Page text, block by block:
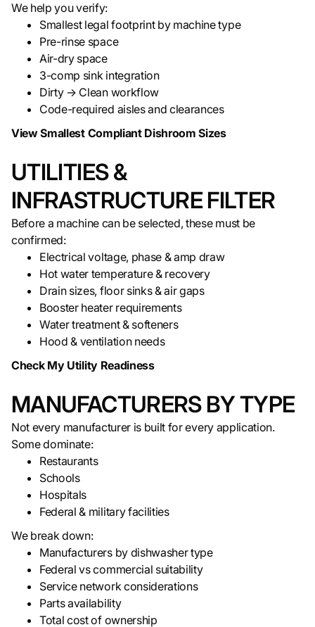
We help you verify:
Smallest legal footprint by machine type
Pre-rinse space
Air-dry space
3-comp sink integration
Dirty → Clean workflow
Code-required aisles and clearances
View Smallest Compliant Dishroom Sizes
UTILITIES &
INFRASTRUCTURE FILTER
Before a machine can be selected, these must be
confirmed:
Electrical voltage, phase & amp draw
Hot water temperature & recovery
Drain sizes, floor sinks & air gaps
Booster heater requirements
Water treatment & softeners
Hood & ventilation needs
Check My Utility Readiness
MANUFACTURERS BY TYPE
Not every manufacturer is built for every application.
Some dominate:
Restaurants
Schools
Hospitals
Federal & military facilities
We break down:
Manufacturers by dishwasher type
Federal vs commercial suitability
Service network considerations
Parts availability
Total cost of ownership